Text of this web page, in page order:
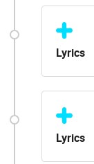
Lyrics
Lyrics